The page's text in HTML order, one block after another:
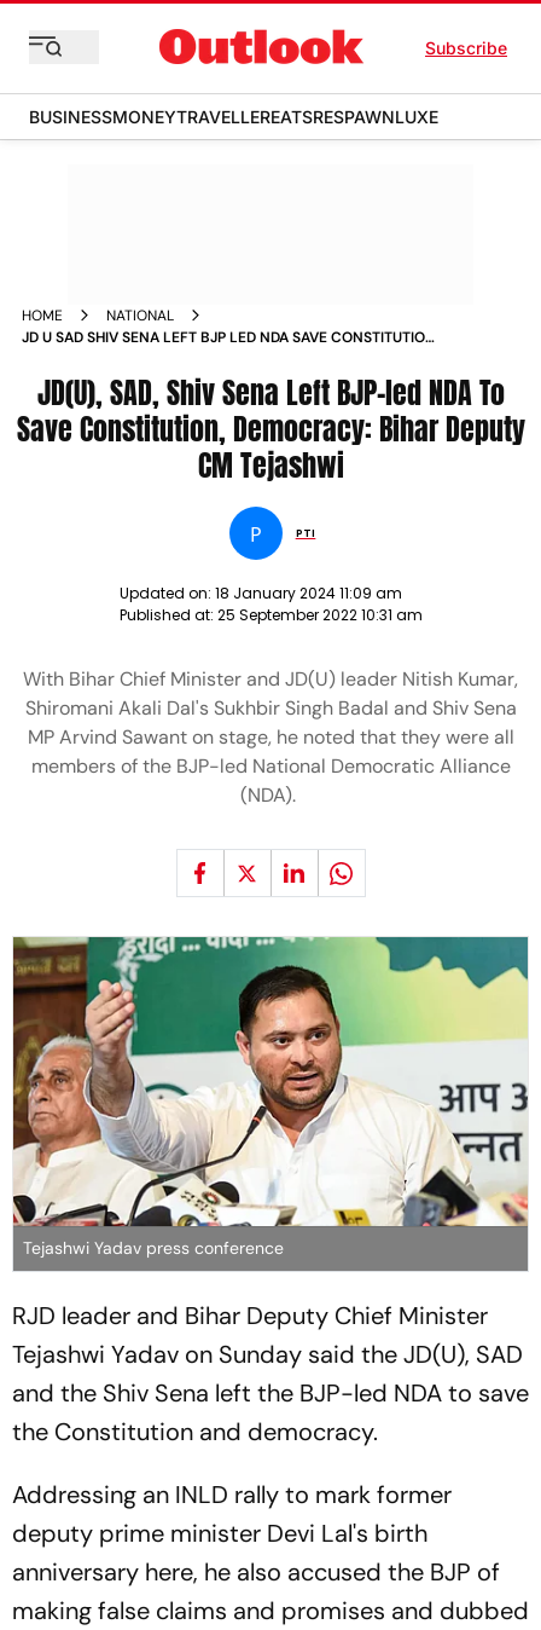
Subscribe
BUSINESSMONEYTRAVELLEREATSRESPAWNLUXE
HOME
NATIONAL
JD U SAD SHIV SENA LEFT BJP LED NDA SAVE CONSTITUTION
JD(U), SAD, Shiv Sena Left BJP-led NDA To
Save Constitution, Democracy: Bihar Deputy
CM Tejashwi
P PTI
Updated on: 18 January 2024 11:09 am
Published at: 25 September 2022 10:31 am
With Bihar Chief Minister and JD(U) leader Nitish Kumar,
Shiromani Akali Dal's Sukhbir Singh Badal and Shiv Sena
MP Arvind Sawant on stage, he noted that they were all
members of the BJP-led National Democratic Alliance
(NDA).
Tejashwi Yadav press conference
RJD leader and Bihar Deputy Chief Minister
Tejashwi Yadav on Sunday said the JD(U), SAD
and the Shiv Sena left the BJP-led NDA to save
the Constitution and democracy.
Addressing an INLD rally to mark former
deputy prime minister Devi Lal's birth
anniversary here, he also accused the BJP of
making false claims and promises and dubbed